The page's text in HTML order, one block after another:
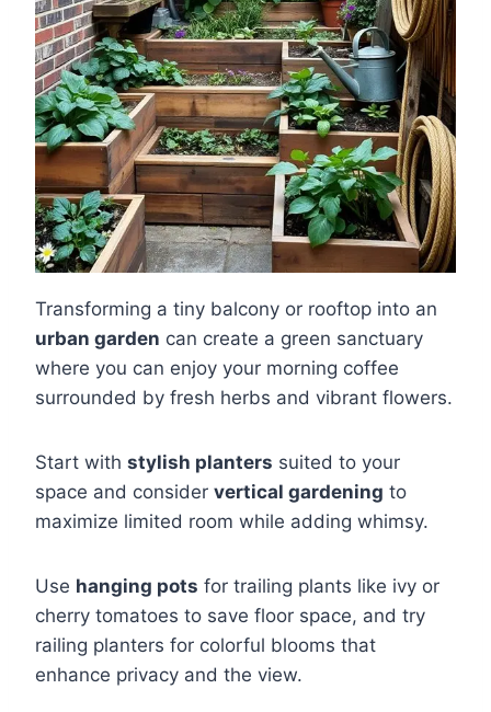
Transforming a tiny balcony or rooftop into an
urban garden can create a green sanctuary
where you can enjoy your morning coffee
surrounded by fresh herbs and vibrant flowers.
Start with stylish planters suited to your
space and consider vertical gardening to
maximize limited room while adding whimsy.
Use hanging pots for trailing plants like ivy or
cherry tomatoes to save floor space, and try
railing planters for colorful blooms that
enhance privacy and the view.